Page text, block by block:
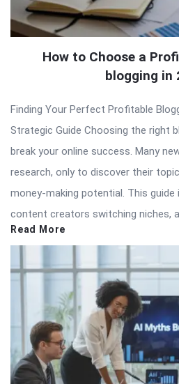
How to Choose a
blogging in
Finding Your Perfect Profitable
Strategic Guide Choosing the right
break your online success. Many
research, only to discover their
money-making potential. This
content creators switching niches,
Read More